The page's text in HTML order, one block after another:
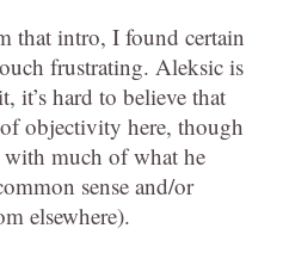
that intro, I found certain
frustrating. Aleksic is
it’s hard to believe that
objectivity here, though
with much of what he
sense and/or
elsewhere).